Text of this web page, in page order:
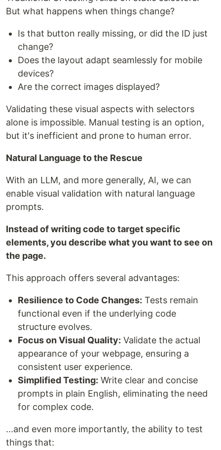
But what happens when things change?
Is that button really missing, or did the ID just
change?
Does the layout adapt seamlessly for mobile
devices?
Are the correct images displayed?
Validating these visual aspects with selectors
alone is impossible. Manual testing is an option,
but it's inefficient and prone to human error.
Natural Language to the Rescue
With an LLM, and more generally, AI, we can
enable visual validation with natural language
prompts.
Instead of writing code to target specific
elements, you describe what you want to see on
the page.
This approach offers several advantages:
Resilience to Code Changes: Tests remain
functional even if the underlying code
structure evolves.
Focus on Visual Quality: Validate the actual
appearance of your webpage, ensuring a
consistent user experience.
Simplified Testing: Write clear and concise
prompts in plain English, eliminating the need
for complex code.
...and even more importantly, the ability to test
things that: